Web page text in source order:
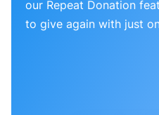
our Repeat Donation
to give again with just